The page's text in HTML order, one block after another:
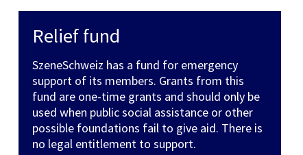
Relief fund
SzeneSchweiz has a fund for emergency
support of its members. Grants from this
fund are one-time grants and should only be
used when public social assistance or other
possible foundations fail to give aid. There is
no legal entitlement to support.